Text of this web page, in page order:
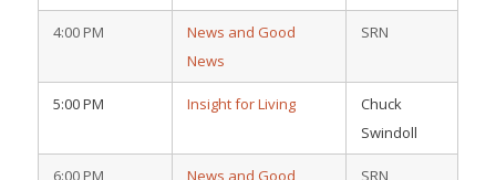
4:00 PM
News and Good
News
SRN
5:00 PM Insight for Living
Chuck
Swindoll
6:00 PM
News and Good
SRN